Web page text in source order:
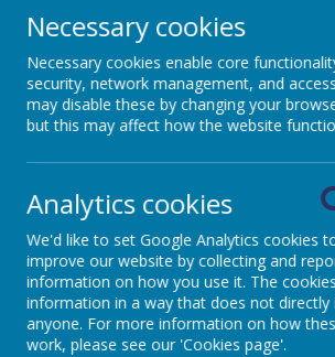
Cookies Policy
Use of cookies by
Jotter
Cookies are small text files that are placed
websites that you visit. They are widely
websites work, or work more efficiently, as
information to the owners of the site. The
the cookies we use and why.
Cookies Used
These cookies are used to collect
visitors use our website. We use the
reports and to help us improve the
Necessary cookies
Necessary cookies enable core
security, network management, and
may disable these by changing your
but this may affect how the website
Analytics cookies
We'd like to set Google Analytics cookies
improve our website by collecting and
information on how you use it. The
information in a way that does not directly
anyone. For more information on how
work, please see our 'Cookies page'.